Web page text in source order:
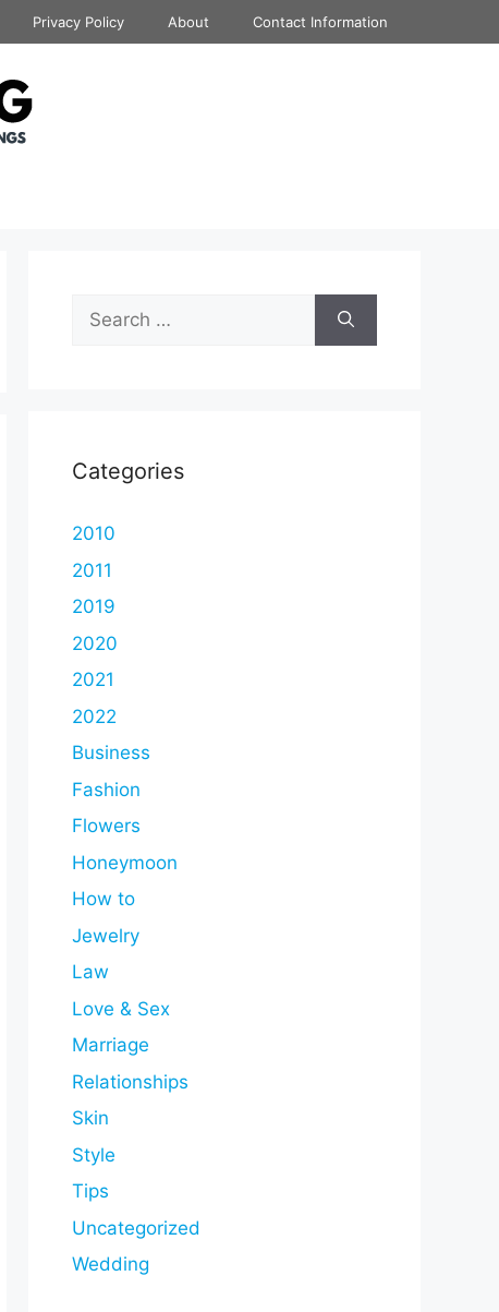
Privacy Policy About Contact Information
Search
for:
Categories
2010
2011
2019
2020
2021
2022
Business
Fashion
Flowers
Honeymoon
How to
Jewelry
Law
Love & Sex
Marriage
Relationships
Skin
Style
Tips
Uncategorized
Wedding